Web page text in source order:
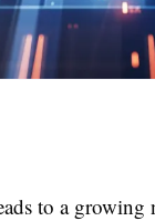
to a growing